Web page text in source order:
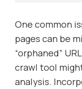
One common
pages can be
“orphaned”
crawl tool
analysis.